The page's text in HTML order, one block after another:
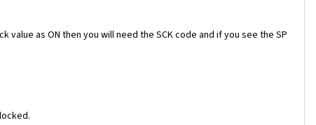
as ON then you will need the SCK code and if you see the SP